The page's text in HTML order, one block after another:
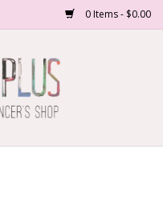
0 Items - $0.00